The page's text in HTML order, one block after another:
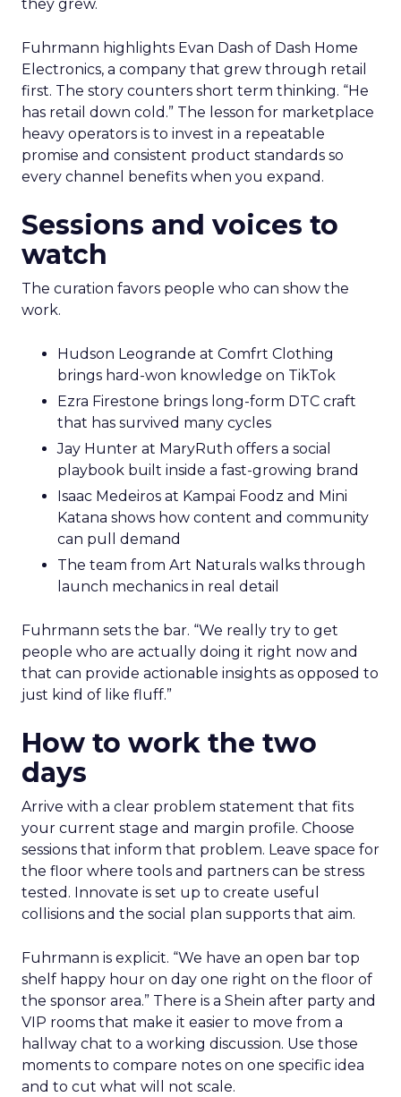
they grew.
Fuhrmann highlights Evan Dash of Dash Home
Electronics, a company that grew through retail
first. The story counters short term thinking. “He
has retail down cold.” The lesson for marketplace
heavy operators is to invest in a repeatable
promise and consistent product standards so
every channel benefits when you expand.
Sessions and voices to
watch
The curation favors people who can show the
work.
Hudson Leogrande at Comfrt Clothing
brings hard-won knowledge on TikTok
Ezra Firestone brings long-form DTC craft
that has survived many cycles
Jay Hunter at MaryRuth offers a social
playbook built inside a fast-growing brand
Isaac Medeiros at Kampai Foodz and Mini
Katana shows how content and community
can pull demand
The team from Art Naturals walks through
launch mechanics in real detail
Fuhrmann sets the bar. “We really try to get
people who are actually doing it right now and
that can provide actionable insights as opposed to
just kind of like fluff.”
How to work the two
days
Arrive with a clear problem statement that fits
your current stage and margin profile. Choose
sessions that inform that problem. Leave space for
the floor where tools and partners can be stress
tested. Innovate is set up to create useful
collisions and the social plan supports that aim.
Fuhrmann is explicit. “We have an open bar top
shelf happy hour on day one right on the floor of
the sponsor area.” There is a Shein after party and
VIP rooms that make it easier to move from a
hallway chat to a working discussion. Use those
moments to compare notes on one specific idea
and to cut what will not scale.